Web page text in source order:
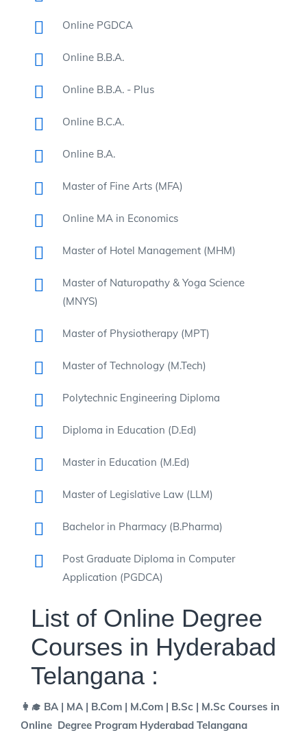
Online PGDCA
Online B.B.A.
Online B.B.A. - Plus
Online B.C.A.
Online B.A.
Master of Fine Arts (MFA)
Online MA in Economics
Master of Hotel Management (MHM)
Master of Naturopathy & Yoga Science
(MNYS)
Master of Physiotherapy (MPT)
Master of Technology (M.Tech)
Polytechnic Engineering Diploma
Diploma in Education (D.Ed)
Master in Education (M.Ed)
Master of Legislative Law (LLM)
Bachelor in Pharmacy (B.Pharma)
Post Graduate Diploma in Computer
Application (PGDCA)
List of Online Degree
Courses in Hyderabad
Telangana :
👩‍🎓 BA | MA | B.Com | M.Com | B.Sc | M.Sc Courses in
Online Degree Program Hyderabad Telangana